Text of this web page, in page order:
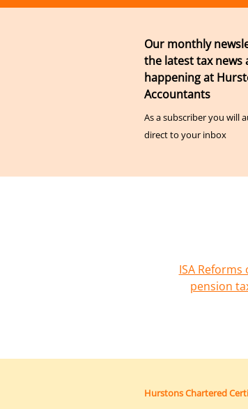
Our monthly
the latest tax news
happening at
Accountants
As a subscriber you will
direct to your inbox
ISA Reforms
pension
Hurstons Chartered